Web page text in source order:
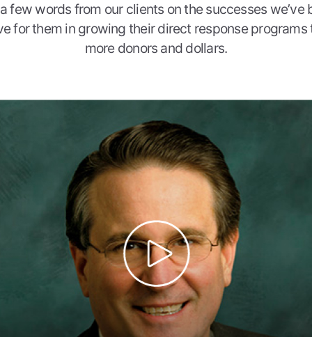
few words from our clients on the successes we’ve
for them in growing their direct response programs
more donors and dollars.